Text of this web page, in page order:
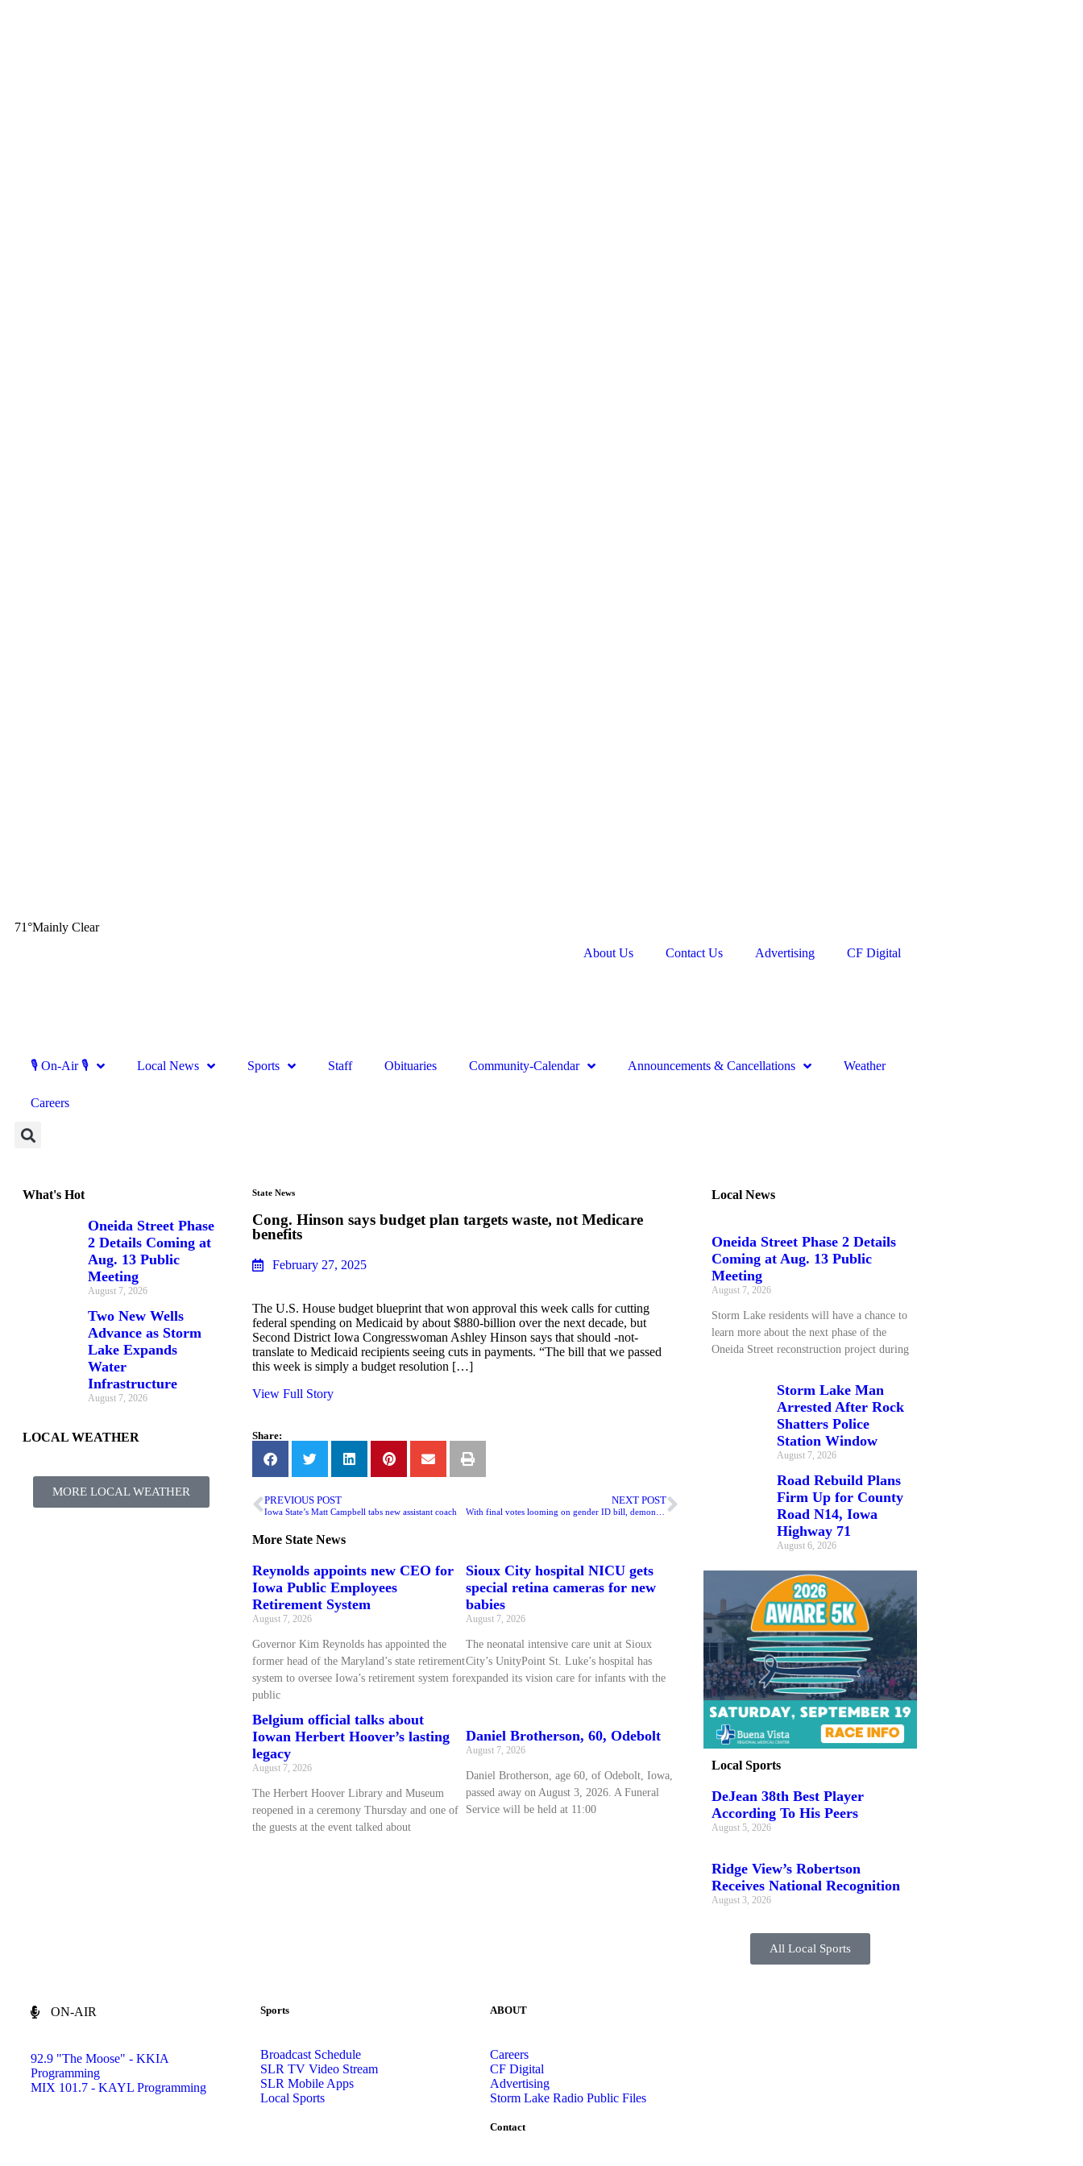
71°Mainly Clear
About Us
Contact Us Advertising CF Digital
🎙 On-Air 🎙 Local News Sports Staff Obituaries Community-Calendar Announcements & Cancellations Weather
Careers
What's Hot
Oneida Street Phase
2 Details Coming at
Aug. 13 Public
Meeting
August 7, 2026
Two New Wells
Advance as Storm
Lake Expands
Water
Infrastructure
August 7, 2026
LOCAL WEATHER
MORE LOCAL WEATHER
State News
Cong. Hinson says budget plan targets waste, not Medicare
benefits
February 27, 2025
The U.S. House budget blueprint that won approval this week calls for cutting
federal spending on Medicaid by about $880-billion over the next decade, but
Second District Iowa Congresswoman Ashley Hinson says that should -not-
translate to Medicaid recipients seeing cuts in payments. “The bill that we passed
this week is simply a budget resolution […]
View Full Story
Share:
PREVIOUS POST
Iowa State’s Matt Campbell tabs new assistant coach
NEXT POST
More State News
Reynolds appoints new CEO for
Iowa Public Employees
Retirement System
August 7, 2026
Governor Kim Reynolds has appointed the
former head of the Maryland’s state retirement
system to oversee Iowa’s retirement system for
public
Sioux City hospital NICU gets
special retina cameras for new
babies
August 7, 2026
The neonatal intensive care unit at Sioux
City’s UnityPoint St. Luke’s hospital has
expanded its vision care for infants with the
Belgium official talks about
Iowan Herbert Hoover’s lasting
legacy
August 7, 2026
The Herbert Hoover Library and Museum
reopened in a ceremony Thursday and one of
the guests at the event talked about
Daniel Brotherson, 60, Odebolt
August 7, 2026
Daniel Brotherson, age 60, of Odebolt, Iowa,
passed away on August 3, 2026. A Funeral
Service will be held at 11:00
Local News
Oneida Street Phase 2 Details
Coming at Aug. 13 Public
Meeting
August 7, 2026
Storm Lake residents will have a chance to
learn more about the next phase of the
Oneida Street reconstruction project during
Storm Lake Man
Arrested After Rock
Shatters Police
Station Window
August 7, 2026
Road Rebuild Plans
Firm Up for County
Road N14, Iowa
Highway 71
August 6, 2026
Local Sports
DeJean 38th Best Player
According To His Peers
August 5, 2026
Ridge View’s Robertson
Receives National Recognition
August 3, 2026
All Local Sports
ON-AIR
92.9 "The Moose" - KKIA
Programming
MIX 101.7 - KAYL Programming
Sports
Broadcast Schedule
SLR TV Video Stream
SLR Mobile Apps
Local Sports
ABOUT
Careers
CF Digital
Advertising
Storm Lake Radio Public Files
Contact